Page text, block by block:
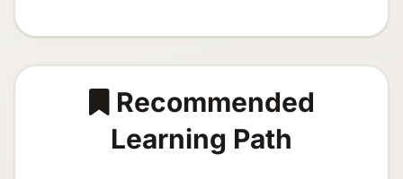
Recommended
Learning Path